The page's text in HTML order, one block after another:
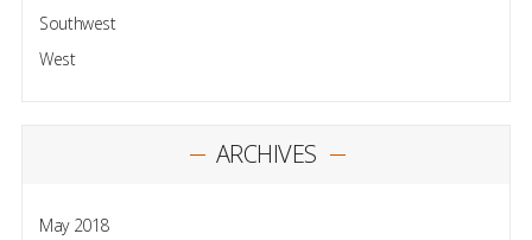
Southwest
West
ARCHIVES
May 2018